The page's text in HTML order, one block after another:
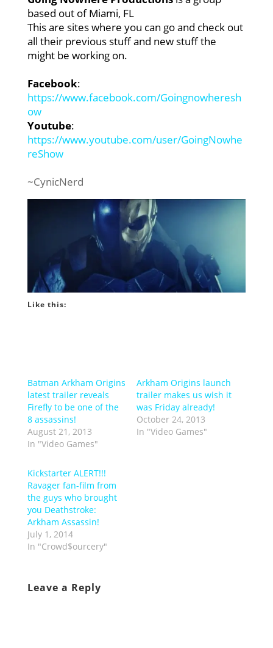
based out of Miami, FL
This are sites where you can go and check out
all their previous stuff and new stuff the
might be working on.
Facebook:
https://www.facebook.com/Goingnowheresh
ow
Youtube:
https://www.youtube.com/user/GoingNowhe
reShow
~CynicNerd
Like this:
Batman Arkham Origins
latest trailer reveals
Firefly to be one of the
8 assassins!
August 21, 2013
In "Video Games"
Arkham Origins launch
trailer makes us wish it
was Friday already!
October 24, 2013
In "Video Games"
Kickstarter ALERT!!!
Ravager fan-film from
the guys who brought
you Deathstroke:
Arkham Assassin!
July 1, 2014
In "Crowd$ourcery"
Leave a Reply